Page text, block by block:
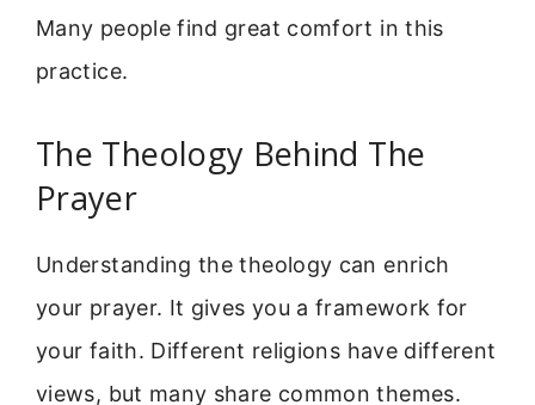
Many people find great comfort in this
practice.
The Theology Behind The
Prayer
Understanding the theology can enrich
your prayer. It gives you a framework for
your faith. Different religions have different
views, but many share common themes.